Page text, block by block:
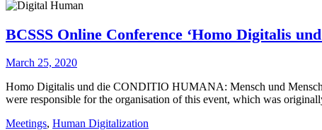
BCSSS Online Conference ‘Homo Digitalis
March 25, 2020
Homo Digitalis und die CONDITIO HUMANA: Mensch und
were responsible for the organisation of this event, which was
Meetings, Human Digitalization